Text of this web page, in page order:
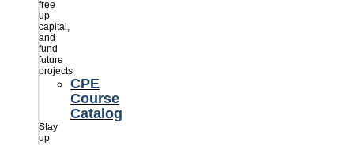
free
up
capital,
and
fund
future
projects
CPE
Course
Catalog
Stay
up